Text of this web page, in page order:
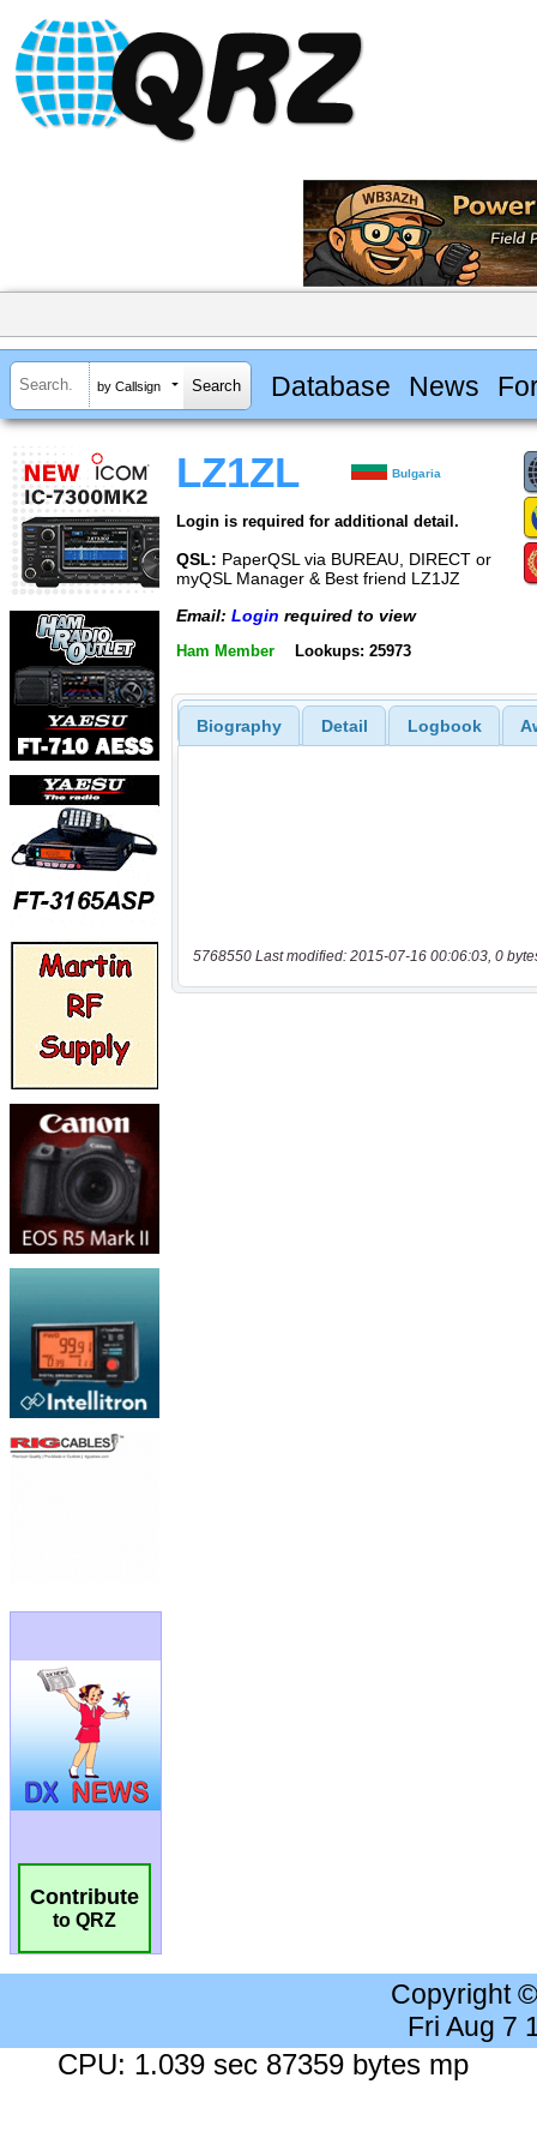
by Callsign Database News
Contribute
to QRZ
LZ1ZL Bulgaria
Login is required for additional detail.
QSL: PaperQSL via BUREAU, DIRECT or
myQSL Manager & Best friend LZ1JZ
Email: Login required to view
Ham Member Lookups: 25973
Biography Detail Logbook
5768550 Last modified: 2015-07-16 00:06:03, 0
Copyright
Fri Aug 7
CPU: 1.039 sec 87359 bytes mp